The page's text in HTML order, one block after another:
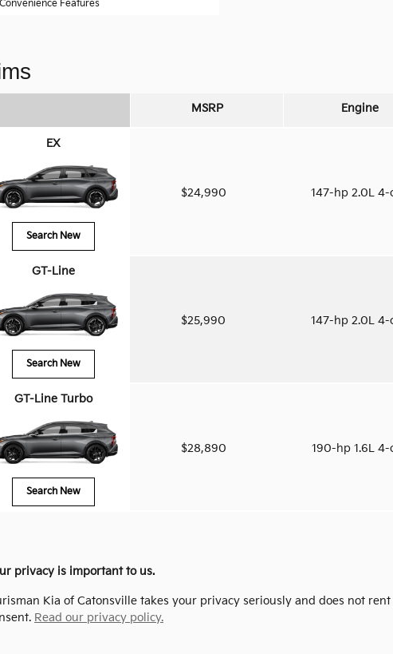
Convenience Features
MSRP Engine
EX
Search New
$24,990 147-hp 2.0L 4-
GT-Line
Search New
$25,990 147-hp 2.0L 4-
GT-Line Turbo
Search New
$28,890 190-hp 1.6L 4-
privacy is important to us.
Kia of Catonsville takes your privacy seriously and does not
Read our privacy policy.